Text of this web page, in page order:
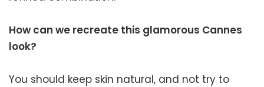
How can we recreate this glamorous Cannes
look?
You should keep skin natural, and not try to